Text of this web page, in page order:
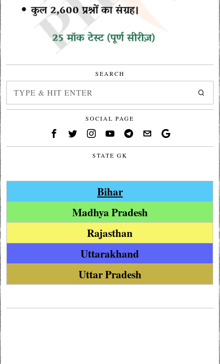
SEARCH
SOCIAL PAGE
STATE GK
Bihar
Madhya Pradesh
Rajasthan
Uttarakhand
Uttar Pradesh